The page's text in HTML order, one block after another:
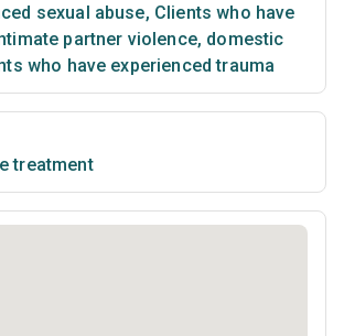
sexual abuse, Clients who have
partner violence, domestic
who have experienced trauma
treatment